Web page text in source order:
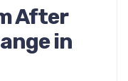
After
in